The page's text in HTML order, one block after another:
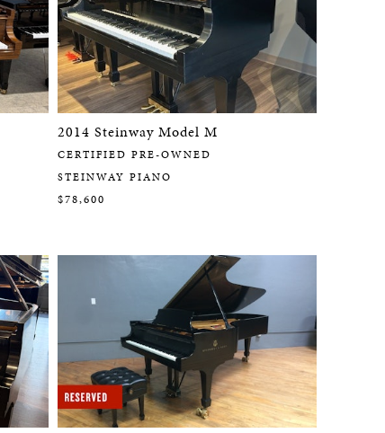
2014 Steinway Model M
CERTIFIED PRE-OWNED
STEINWAY PIANO
$78,600